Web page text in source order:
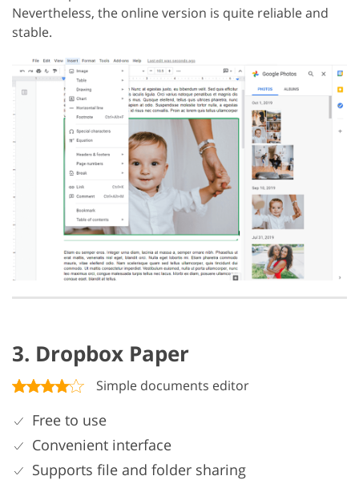
Nevertheless, the online version is quite reliable and
stable.
3. Dropbox Paper
Simple documents editor
Free to use
Convenient interface
Supports file and folder sharing